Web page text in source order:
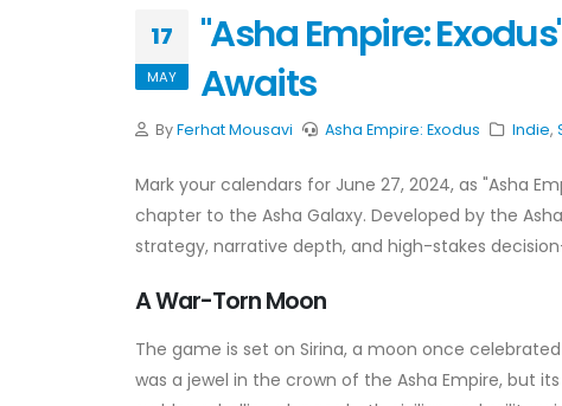
17
MAY
"Asha Empire:
Awaits
ByFerhat Mousavi Asha Empire: Exodus Indie,
Mark your calendars for June 27, 2024, as "Asha
chapter to the Asha Galaxy. Developed by the
strategy, narrative depth, and high-stakes
A War-Torn Moon
The game is set on Sirina, a moon once
was a jewel in the crown of the Asha Empire, but